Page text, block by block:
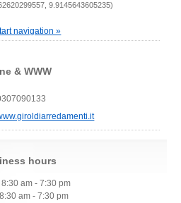
9.9145643605235)
navigation »
& WWW
hours
8:30 am - 7:30 pm
am - 7:30 pm